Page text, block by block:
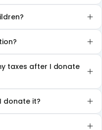
taxes after I donate
donate it?